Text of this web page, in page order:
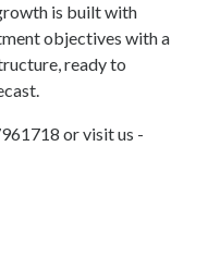
is built with
objectives with a
ready to
or visit us -